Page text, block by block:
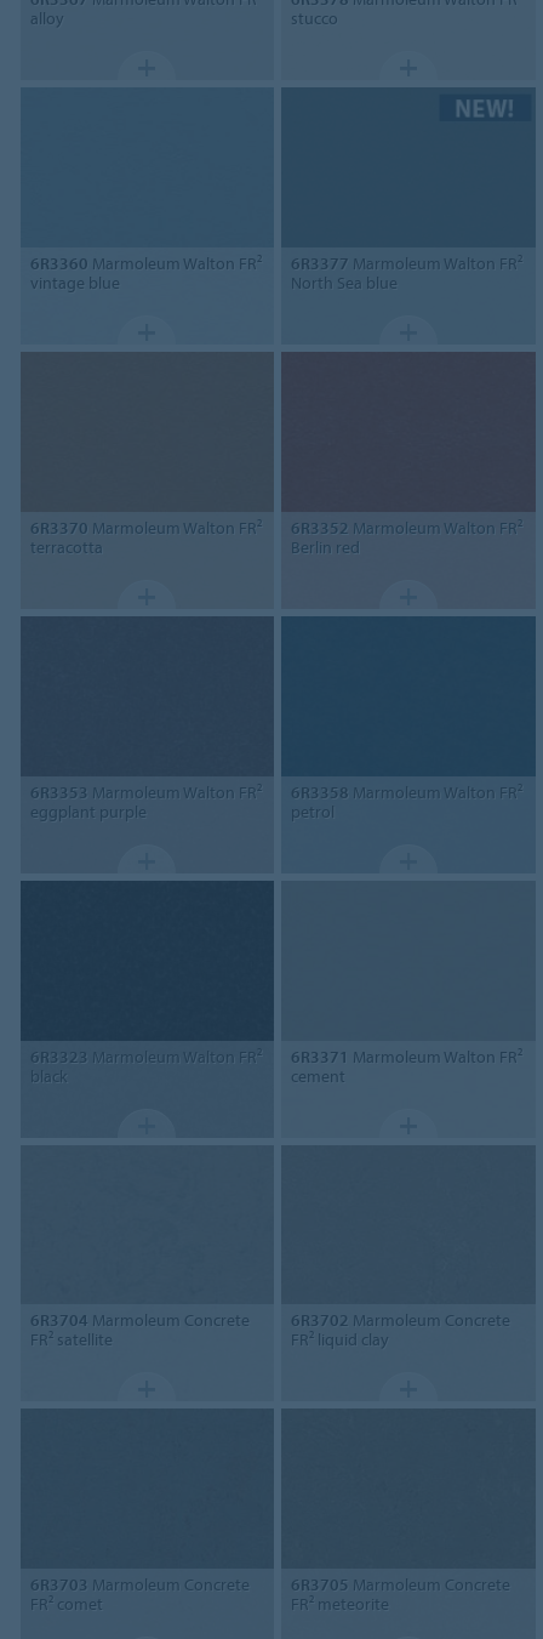
alloy
stucco
6R3360 Marmoleum Walton FR²
vintage blue
6R3377 Marmoleum Walton FR²
North Sea blue
6R3370 Marmoleum Walton FR²
terracotta
6R3352 Marmoleum Walton FR²
Berlin red
6R3353 Marmoleum Walton FR²
eggplant purple
6R3358 Marmoleum Walton FR²
petrol
6R3323 Marmoleum Walton FR²
black
6R3371 Marmoleum Walton FR²
cement
6R3704 Marmoleum Concrete
FR² satellite
6R3702 Marmoleum Concrete
FR² liquid clay
6R3703 Marmoleum Concrete
FR² comet
6R3705 Marmoleum Concrete
FR² meteorite